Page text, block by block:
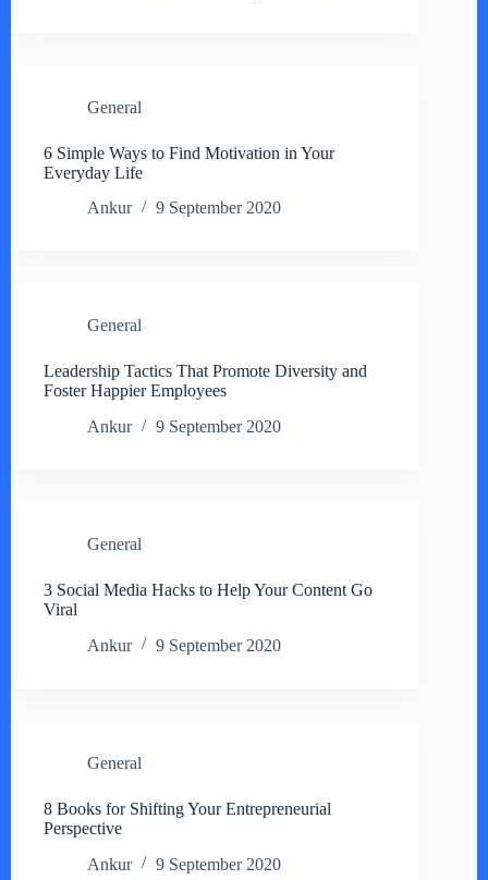
General
6 Simple Ways to Find Motivation in Your
Everyday Life
Ankur
9 September 2020
General
Leadership Tactics That Promote Diversity and
Foster Happier Employees
Ankur
9 September 2020
General
3 Social Media Hacks to Help Your Content Go
Viral
Ankur
9 September 2020
General
8 Books for Shifting Your Entrepreneurial
Perspective
Ankur
9 September 2020